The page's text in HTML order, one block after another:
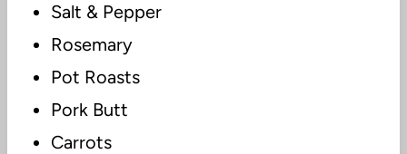
Salt & Pepper
Rosemary
Pot Roasts
Pork Butt
Carrots